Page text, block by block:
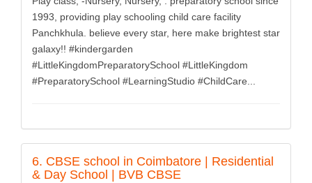
1993, providing play schooling child care facility
Panchkhula. believe every star, here make brightest star
galaxy!! #kindergarden
#LittleKingdomPreparatorySchool #LittleKingdom
#PreparatorySchool #LearningStudio #ChildCare...
6. CBSE school in Coimbatore | Residential
& Day School | BVB CBSE